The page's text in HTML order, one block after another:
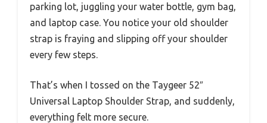
parking lot, juggling your water bottle, gym bag,
and laptop case. You notice your old shoulder
strap is fraying and slipping off your shoulder
every few steps.
That’s when I tossed on the Taygeer 52″
Universal Laptop Shoulder Strap, and suddenly,
everything felt more secure.